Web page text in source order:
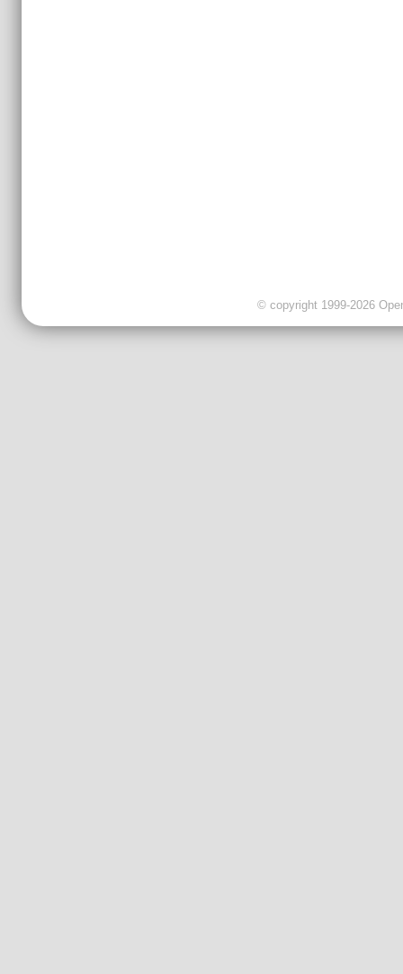
© copyright 1999-2026